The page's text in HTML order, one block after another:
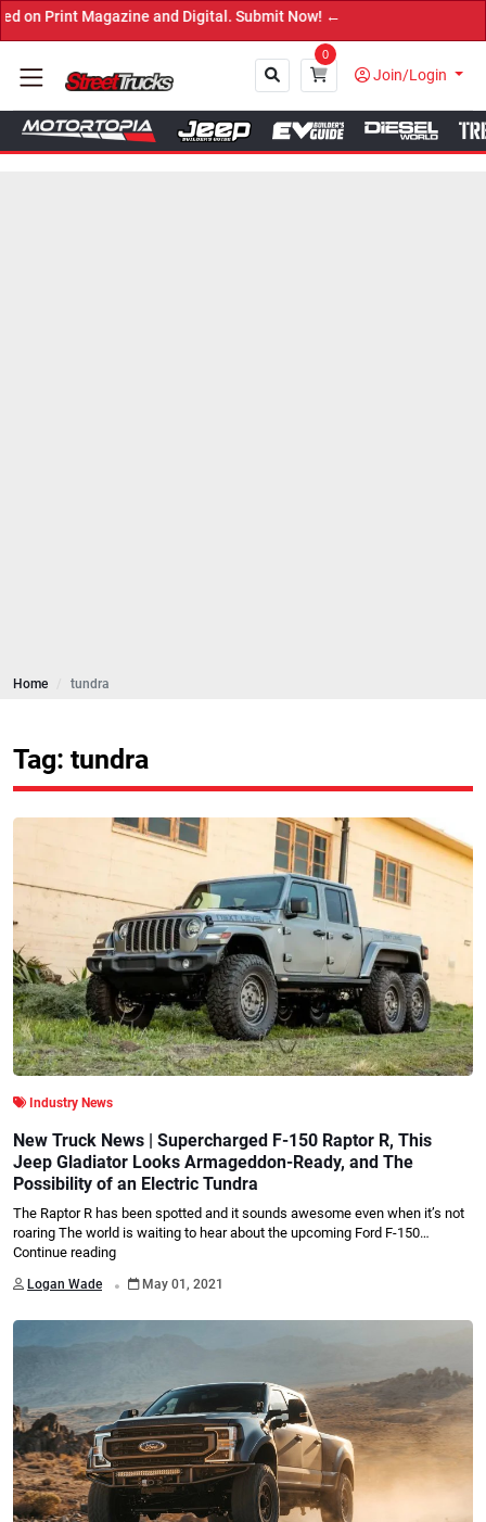
and Digital. Submit Now! ←
0
Join/Login
Home tundra
Tag: tundra
Industry News
New Truck News | Supercharged F-150 Raptor R, This
Jeep Gladiator Looks Armageddon-Ready, and The
Possibility of an Electric Tundra
The Raptor R has been spotted and it sounds awesome even when it’s not
roaring The world is waiting to hear about the upcoming Ford F-150…
Continue reading
Logan Wade . May 01, 2021